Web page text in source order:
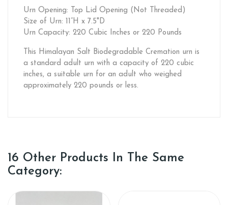
Urn Opening: Top Lid Opening (Not Threaded)
Size of Urn: 11”H x 7.5"D
Urn Capacity: 220 Cubic Inches or 220 Pounds
This Himalayan Salt Biodegradable Cremation urn is
a standard adult urn with a capacity of 220 cubic
inches, a suitable urn for an adult who weighed
approximately 220 pounds or less.
16 Other Products In The Same
Category: